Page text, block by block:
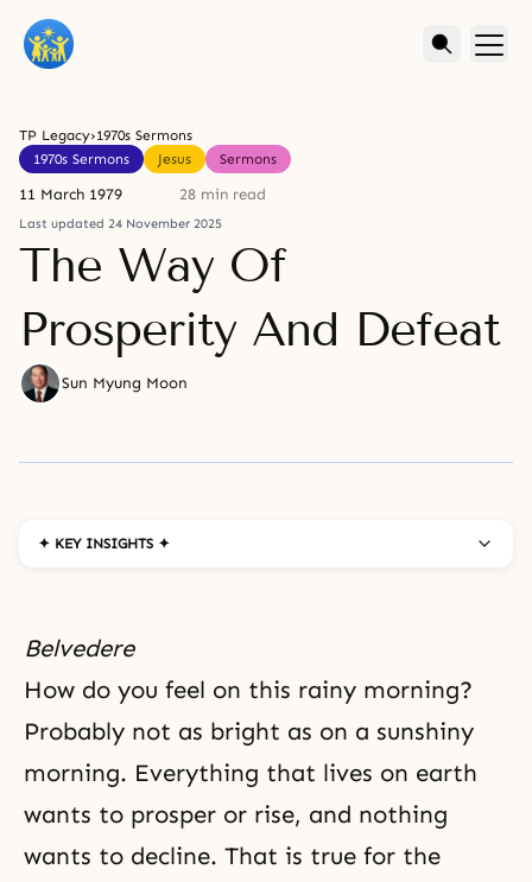
TP Legacy›1970s Sermons
1970s Sermons
Jesus Sermons
11 March 1979 28 min read
Last updated 24 November 2025
The Way Of
Prosperity And Defeat
Sun Myung Moon
✦ KEY INSIGHTS ✦
Belvedere
How do you feel on this rainy morning?
Probably not as bright as on a sunshiny
morning. Everything that lives on earth
wants to prosper or rise, and nothing
wants to decline. That is true for the